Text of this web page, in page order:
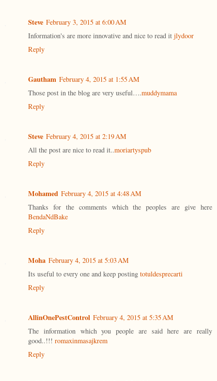
Steve February 3, 2015 at 6:00 AM
Information's are more innovative and nice to read it jlydoor
Reply
Gautham February 4, 2015 at 1:55 AM
Those post in the blog are very useful….muddymama
Reply
Steve February 4, 2015 at 2:19 AM
All the post are nice to read it..moriartyspub
Reply
Mohamed February 4, 2015 at 4:48 AM
Thanks for the comments which the peoples are give here
BendaNdBake
Reply
Moha February 4, 2015 at 5:03 AM
Its useful to every one and keep posting totuldesprecarti
Reply
AllinOnePestControl February 4, 2015 at 5:35 AM
The information which you people are said here are really
good..!!! romaxinmasajkrem
Reply